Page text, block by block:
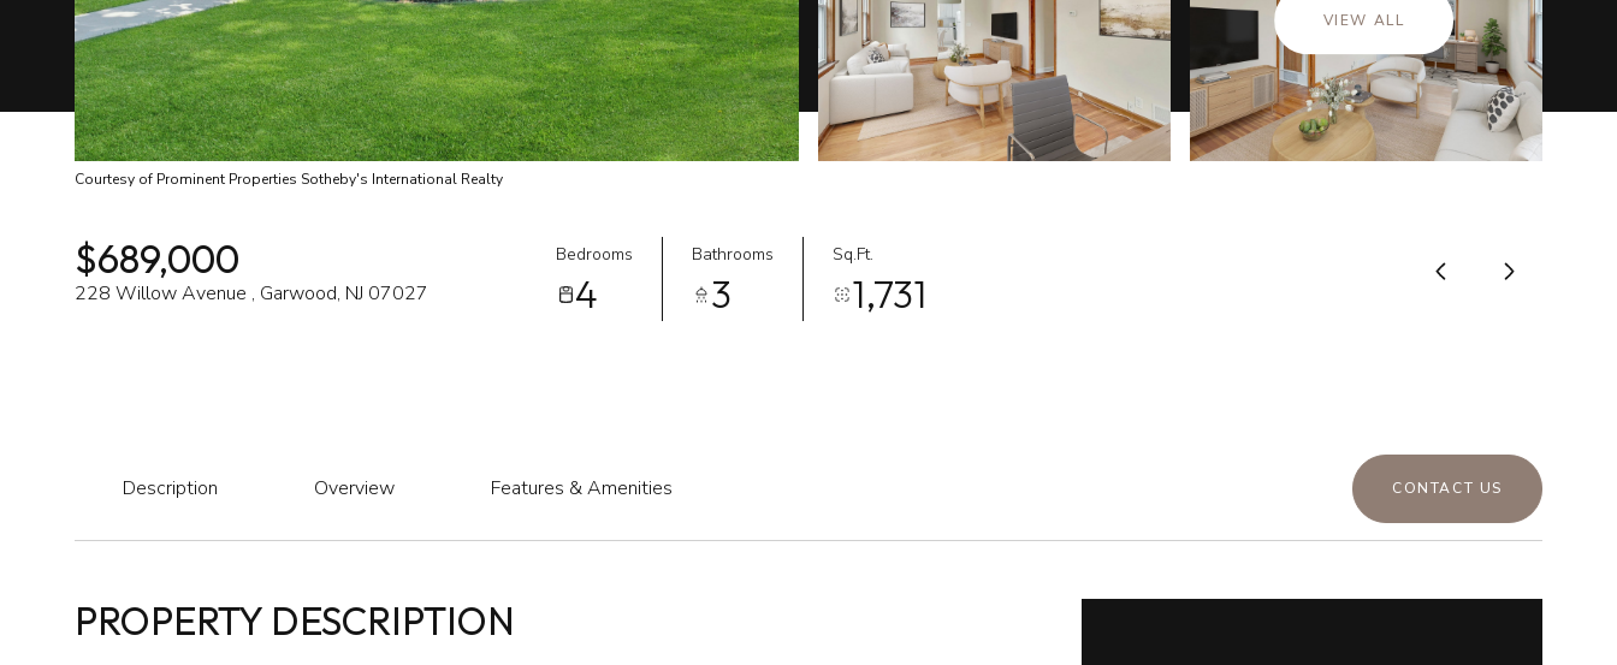
VIEW ALL
Courtesy of Prominent Properties Sotheby's International Realty
$689,000
228 Willow Avenue , Garwood, NJ 07027
Bedrooms
4
Bathrooms
3
Sq.Ft.
1,731
Description Overview Features & Amenities CONTACT US
PROPERTY DESCRIPTION